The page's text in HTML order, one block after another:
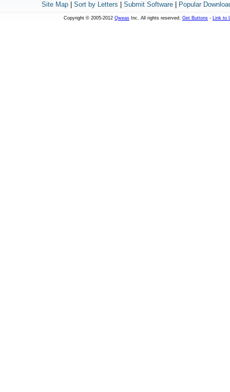
Site Map |Sort by Letters |Submit Software Popular
Copyright © 2005-2012 Qweas Inc. All rights reserved. Get Buttons - Link to